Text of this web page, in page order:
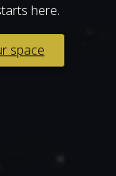
here.
space